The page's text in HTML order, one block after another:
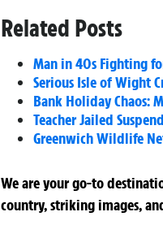
Related Posts
Man in 40s Fighting
Serious Isle of Wight
Bank Holiday Chaos:
Teacher Jailed
Greenwich Wildlife
We are your go-to
country, striking images,